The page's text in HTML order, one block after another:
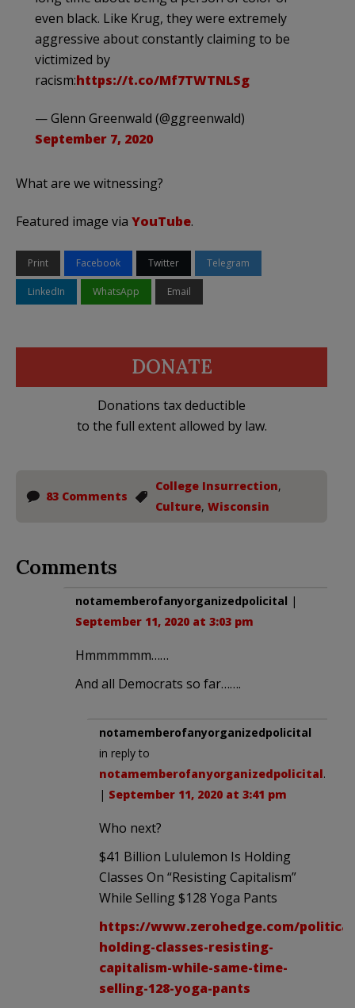
even black. Like Krug, they were extremely
aggressive about constantly claiming to be
victimized by
racism:https://t.co/Mf7TWTNLSg
— Glenn Greenwald (@ggreenwald)
September 7, 2020
What are we witnessing?
Featured image via YouTube.
Print Facebook Twitter Telegram
LinkedIn WhatsApp Email
DONATE
Donations tax deductible
to the full extent allowed by law.
83 Comments
College Insurrection,
Culture, Wisconsin
Comments
notamemberofanyorganizedpolicital |
September 11, 2020 at 3:03 pm
Hmmmmmm……
And all Democrats so far…….
notamemberofanyorganizedpolicital
in reply to
notamemberofanyorganizedpolicital.
| September 11, 2020 at 3:41 pm
Who next?
$41 Billion Lululemon Is Holding
Classes On “Resisting Capitalism”
While Selling $128 Yoga Pants
https://www.zerohedge.com/
holding-classes-resisting-
capitalism-while-same-time-
selling-128-yoga-pants